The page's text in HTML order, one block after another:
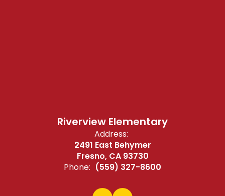
Riverview Elementary
Address:
2491 East Behymer
Fresno, CA 93730
Phone: (559) 327-8600